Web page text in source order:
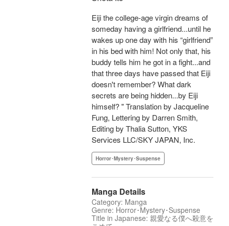
Eiji the college-age virgin dreams of
someday having a girlfriend...until he
wakes up one day with his “girlfriend”
in his bed with him! Not only that, his
buddy tells him he got in a fight...and
that three days have passed that Eiji
doesn't remember? What dark
secrets are being hidden...by Eiji
himself? " Translation by Jacqueline
Fung, Lettering by Darren Smith,
Editing by Thalia Sutton, YKS
Services LLC/SKY JAPAN, Inc.
Horror･Mystery･Suspense
Manga Details
Category: Manga
Genre: Horror･Mystery･Suspense
Title in Japanese: 親愛なる僕へ殺意を